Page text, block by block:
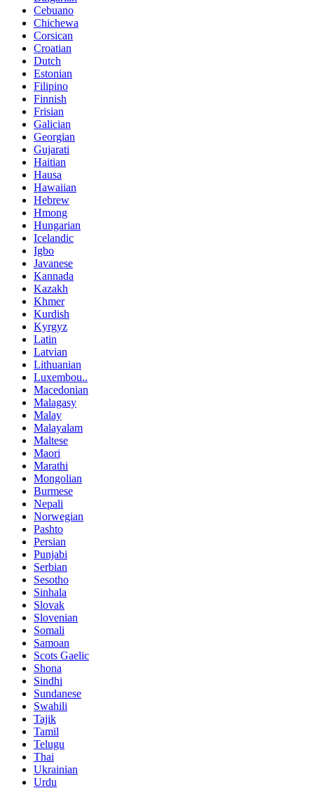
Cebuano
Chichewa
Corsican
Croatian
Dutch
Estonian
Filipino
Finnish
Frisian
Galician
Georgian
Gujarati
Haitian
Hausa
Hawaiian
Hebrew
Hmong
Hungarian
Icelandic
Igbo
Javanese
Kannada
Kazakh
Khmer
Kurdish
Kyrgyz
Latin
Latvian
Lithuanian
Luxembou..
Macedonian
Malagasy
Malay
Malayalam
Maltese
Maori
Marathi
Mongolian
Burmese
Nepali
Norwegian
Pashto
Persian
Punjabi
Serbian
Sesotho
Sinhala
Slovak
Slovenian
Somali
Samoan
Scots Gaelic
Shona
Sindhi
Sundanese
Swahili
Tajik
Tamil
Telugu
Thai
Ukrainian
Urdu